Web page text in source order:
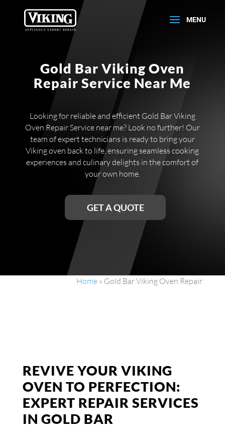
Gold Bar Viking Oven
Repair Service Near Me
Looking for reliable and efficient Gold Bar Viking
Oven Repair Service near me? Look no further! Our
team of expert technicians is ready to bring your
Viking oven back to life, ensuring seamless cooking
experiences and culinary delights in the comfort of
your own home.
GET A QUOTE
Home » Gold Bar Viking Oven Repair
REVIVE YOUR VIKING
OVEN TO PERFECTION:
EXPERT REPAIR SERVICES
IN GOLD BAR